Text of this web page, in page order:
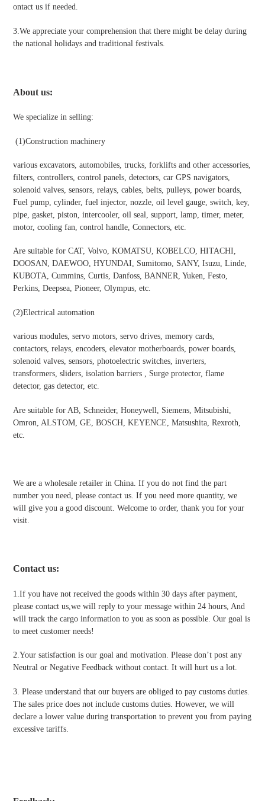
ontact us if needed.
3.We appreciate your comprehension that there might be delay during
the national holidays and traditional festivals
About us:
We specialize in selling:
(1)Construction machinery
various excavators, automobiles, trucks, forklifts and other accessories,
filters, controllers, control panels, detectors, car GPS navigators,
solenoid valves, sensors, relays, cables, belts, pulleys, power boards,
Fuel pump, cylinder, fuel injector, nozzle, oil level gauge, switch, key,
pipe, gasket, piston, intercooler, oil seal, support, lamp, timer, meter,
motor, cooling fan, control handle, Connectors, etc.
Are suitable for CAT, Volvo, KOMATSU, KOBELCO, HITACHI,
DOOSAN, DAEWOO, HYUNDAI, Sumitomo, SANY, Isuzu, Linde,
KUBOTA, Cummins, Curtis, Danfoss, BANNER, Yuken, Festo,
Perkins, Deepsea, Pioneer, Olympus, etc.
(2)Electrical automation
various modules, servo motors, servo drives, memory cards,
contactors, relays, encoders, elevator motherboards, power boards,
solenoid valves, sensors, photoelectric switches, inverters,
transformers, sliders, isolation barriers , Surge protector, flame
detector, gas detector, etc.
Are suitable for AB, Schneider, Honeywell, Siemens, Mitsubishi,
Omron, ALSTOM, GE, BOSCH, KEYENCE, Matsushita, Rexroth,
etc.
We are a wholesale retailer in China. If you do not find the part
number you need, please contact us. If you need more quantity, we
will give you a good discount. Welcome to order, thank you for your
visit.
Contact us:
1.If you have not received the goods within 30 days after payment,
please contact us,we will reply to your message within 24 hours, And
will track the cargo information to you as soon as possible. Our goal is
to meet customer needs!
2.Your satisfaction is our goal and motivation. Please don’t post any
Neutral or Negative Feedback without contact. It will hurt us a lot.
3. Please understand that our buyers are obliged to pay customs duties.
The sales price does not include customs duties. However, we will
declare a lower value during transportation to prevent you from paying
excessive tariffs.